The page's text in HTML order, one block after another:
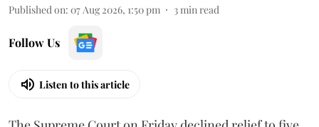
Published on: 07 Aug 2026, 1:50 pm 3min read
Follow Us
Listen to this article